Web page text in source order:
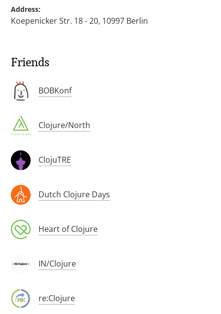
Address:
Koepenicker Str. 18 - 20, 10997 Berlin
Friends
BOBKonf
Clojure/North
ClojuTRE
Dutch Clojure Days
Heart of Clojure
IN/Clojure
re:Clojure